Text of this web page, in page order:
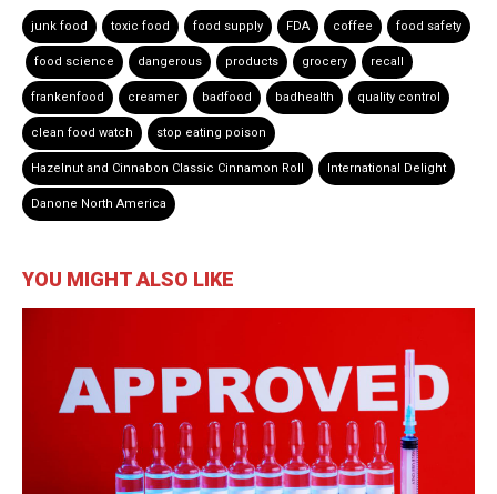
junk food toxic food food supply FDA coffee food safety
food science dangerous products grocery recall
frankenfood creamer badfood badhealth quality control
clean food watch stop eating poison
Hazelnut and Cinnabon Classic Cinnamon Roll International Delight
Danone North America
YOU MIGHT ALSO LIKE